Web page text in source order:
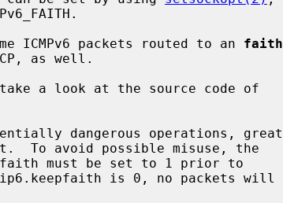
ICMPv6 packets routed to an
faith
a look at the source code of
dangerous operations, great
must be set to 1 prior to